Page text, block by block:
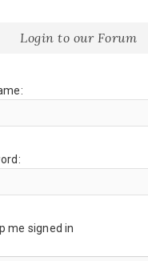
Login to our Forum
me signed in